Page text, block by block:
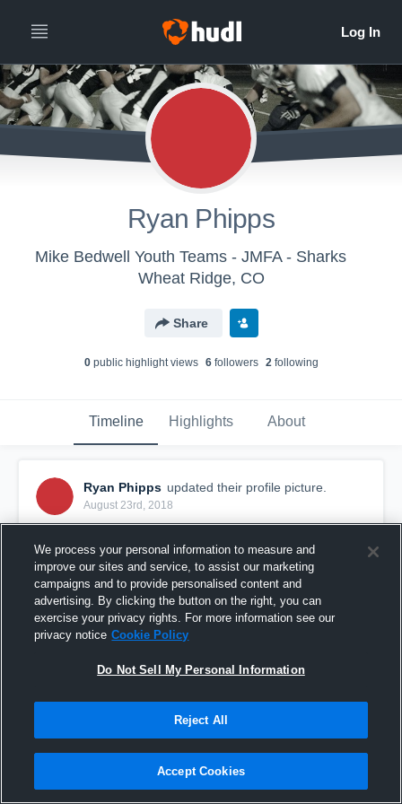
Ryan Phipps
Mike Bedwell Youth Teams - JMFA - Sharks
Wheat Ridge, CO
Share
0public highlight views 6followers 2following
Timeline Highlights About
Ryan Phipps updated their profile picture.
August 23rd, 2018
We process your personal information to measure and
improve our sites and service, to assist our marketing
campaigns and to provide personalised content and
advertising. By clicking the button on the right, you can
exercise your privacy rights. For more information see our
privacy notice Cookie Policy
Do Not Sell My Personal Information
Reject All
Accept Cookies